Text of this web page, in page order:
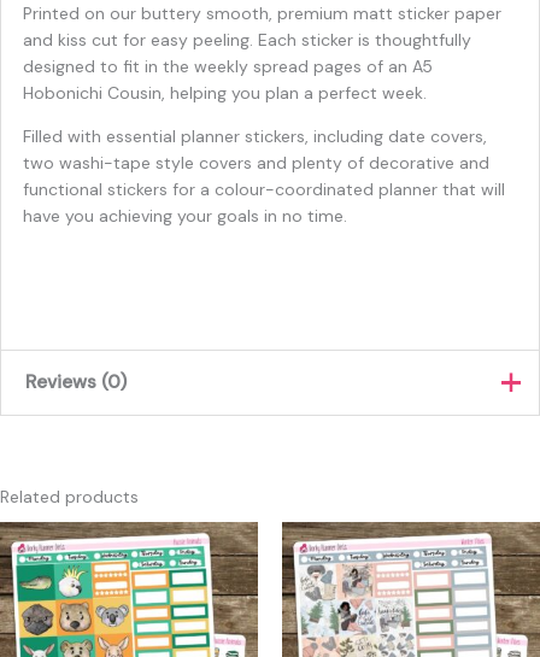
Printed on our buttery smooth, premium matt sticker paper
and kiss cut for easy peeling. Each sticker is thoughtfully
designed to fit in the weekly spread pages of an A5
Hobonichi Cousin, helping you plan a perfect week.
Filled with essential planner stickers, including date covers,
two washi-tape style covers and plenty of decorative and
functional stickers for a colour-coordinated planner that will
have you achieving your goals in no time.
Reviews (0)
Only logged in customers who have purchased this product
Related products